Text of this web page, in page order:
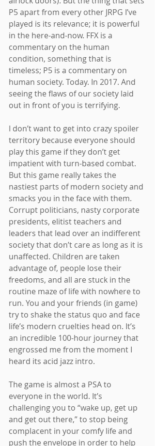
P5 apart from every other JRPG I’ve
played is its relevance; it is powerful
in the here-and-now. FFX is a
commentary on the human
condition, something that is
timeless; P5 is a commentary on
human society. Today. In 2017. And
seeing the flaws of our society laid
out in front of you is terrifying.
I don’t want to get into crazy spoiler
territory because everyone should
play this game if they don’t get
impatient with turn-based combat.
But this game really takes the
nastiest parts of modern society and
smacks you in the face with them.
Corrupt politicians, nasty corporate
presidents, elitist teachers and
leaders that lead over an indifferent
society that don’t care as long as it is
unaffected. Children are taken
advantage of, people lose their
freedoms, and all are stuck in the
routine maze of life with nowhere to
run. You and your friends (in game)
try to shake the status quo and face
life’s modern cruelties head on. It’s
an incredible 100-hour journey that
engrossed me from the moment I
heard its acid jazz intro.
The game is almost a PSA to
everyone in the world. It’s
challenging you to “wake up, get up
and get out there,” to stop being
complacent in your comfy life and
push the envelope in order to help